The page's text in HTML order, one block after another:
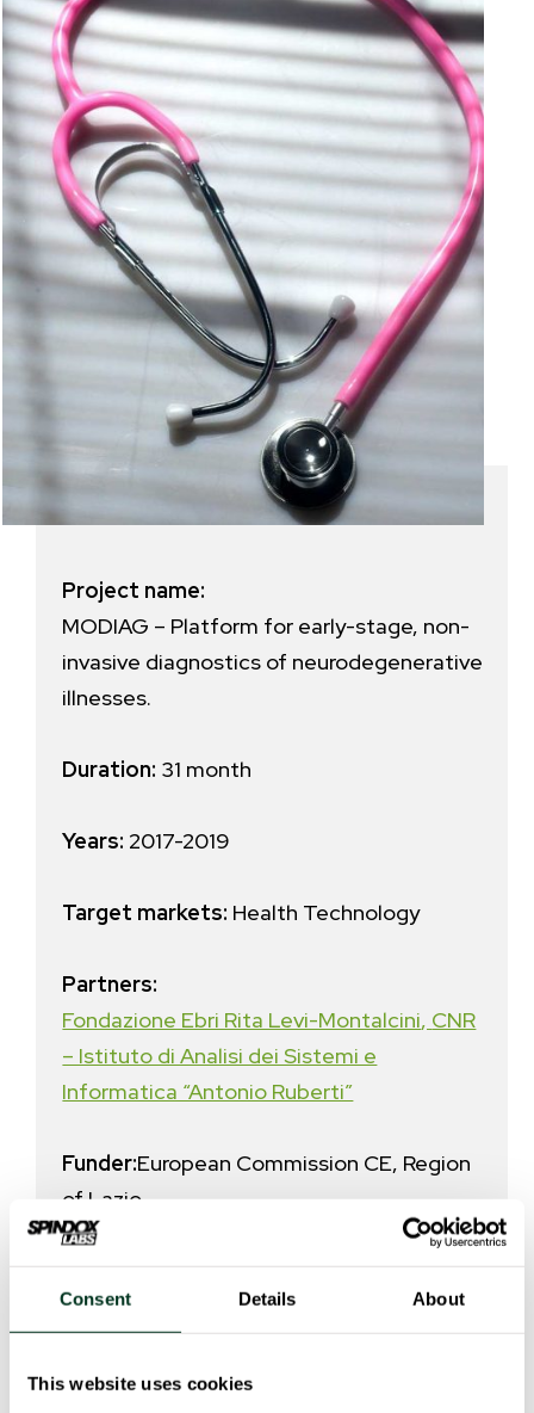
Consent Details About
This website uses cookies
Project name:
MODIAG – Platform for early-stage, non-
invasive diagnostics of neurodegenerative
illnesses.
Duration: 31 month
Years: 2017-2019
Target markets: Health Technology
Partners:
Fondazione Ebri Rita Levi-Montalcini, CNR
– Istituto di Analisi dei Sistemi e
Informatica “Antonio Ruberti”
Funder:European Commission CE, Region
of Lazio
Call for proposals:POR FESR LAZIO
2014-2020. Avviso Pubblico “LIFE 2020”
Overall project investment